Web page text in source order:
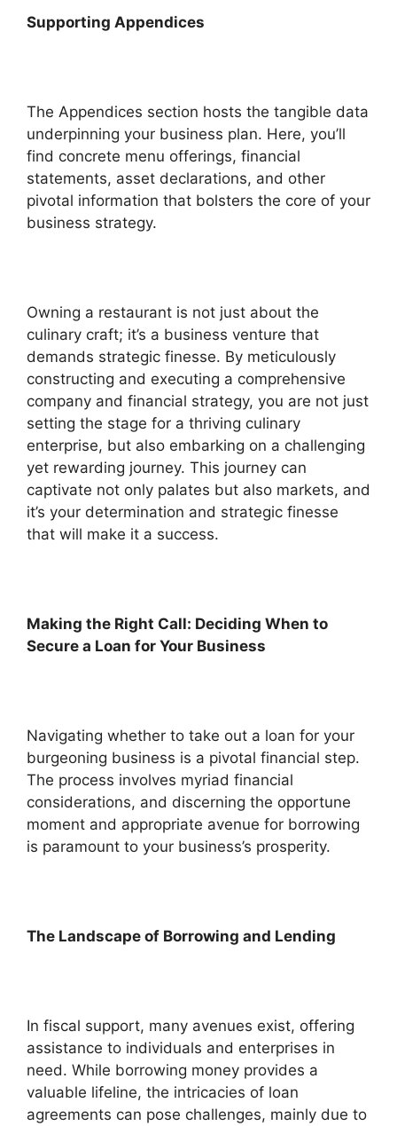
Supporting Appendices
The Appendices section hosts the tangible data
underpinning your business plan. Here, you’ll
find concrete menu offerings, financial
statements, asset declarations, and other
pivotal information that bolsters the core of your
business strategy.
Owning a restaurant is not just about the
culinary craft; it’s a business venture that
demands strategic finesse. By meticulously
constructing and executing a comprehensive
company and financial strategy, you are not just
setting the stage for a thriving culinary
enterprise, but also embarking on a challenging
yet rewarding journey. This journey can
captivate not only palates but also markets, and
it’s your determination and strategic finesse
that will make it a success.
Making the Right Call: Deciding When to
Secure a Loan for Your Business
Navigating whether to take out a loan for your
burgeoning business is a pivotal financial step.
The process involves myriad financial
considerations, and discerning the opportune
moment and appropriate avenue for borrowing
is paramount to your business’s prosperity.
The Landscape of Borrowing and Lending
In fiscal support, many avenues exist, offering
assistance to individuals and enterprises in
need. While borrowing money provides a
valuable lifeline, the intricacies of loan
agreements can pose challenges, mainly due to